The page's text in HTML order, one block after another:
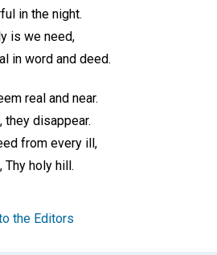
in the night.
is we need,
in word and deed.
real and near.
they disappear.
from every ill,
Thy holy hill.
the Editors